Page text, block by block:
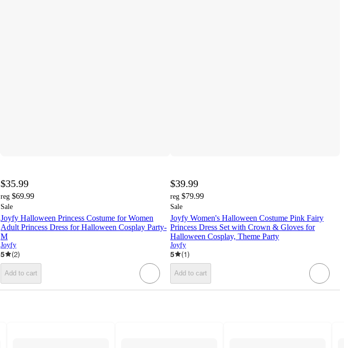
$35.99
reg $69.99
Sale
Joyfy Halloween Princess Costume for Women
Adult Princess Dress for Halloween Cosplay Party-
M
Joyfy
5 (2)
Add to cart
$39.99
reg $79.99
Sale
Joyfy Women's Halloween Costume Pink Fairy
Princess Dress Set with Crown & Gloves for
Halloween Cosplay, Theme Party
Joyfy
5 (1)
Add to cart